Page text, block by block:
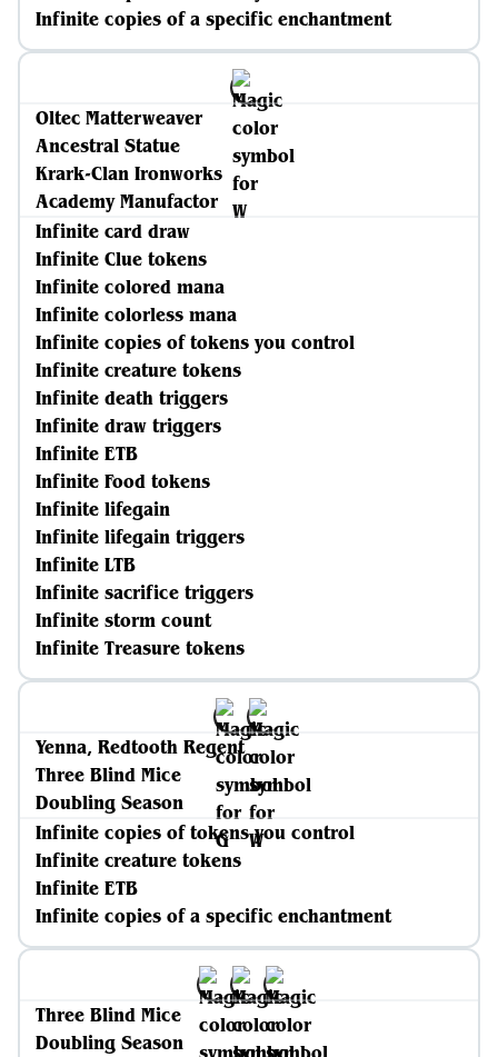
Infinite copies of a specific enchantment
Oltec Matterweaver
Ancestral Statue
Krark-Clan Ironworks
Academy Manufactor
Infinite card draw
Infinite Clue tokens
Infinite colored mana
Infinite colorless mana
Infinite copies of tokens you control
Infinite creature tokens
Infinite death triggers
Infinite draw triggers
Infinite ETB
Infinite Food tokens
Infinite lifegain
Infinite lifegain triggers
Infinite LTB
Infinite sacrifice triggers
Infinite storm count
Infinite Treasure tokens
Yenna, Redtooth Regent
Three Blind Mice
Doubling Season
Infinite copies of tokens you control
Infinite creature tokens
Infinite ETB
Infinite copies of a specific enchantment
Three Blind Mice
Doubling Season